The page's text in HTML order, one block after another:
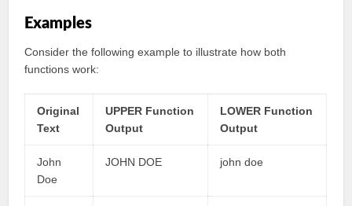
Examples
Consider the following example to illustrate how both
functions work:
Original
Text
UPPER Function
Output
LOWER Function
Output
John
Doe
JOHN DOE john doe